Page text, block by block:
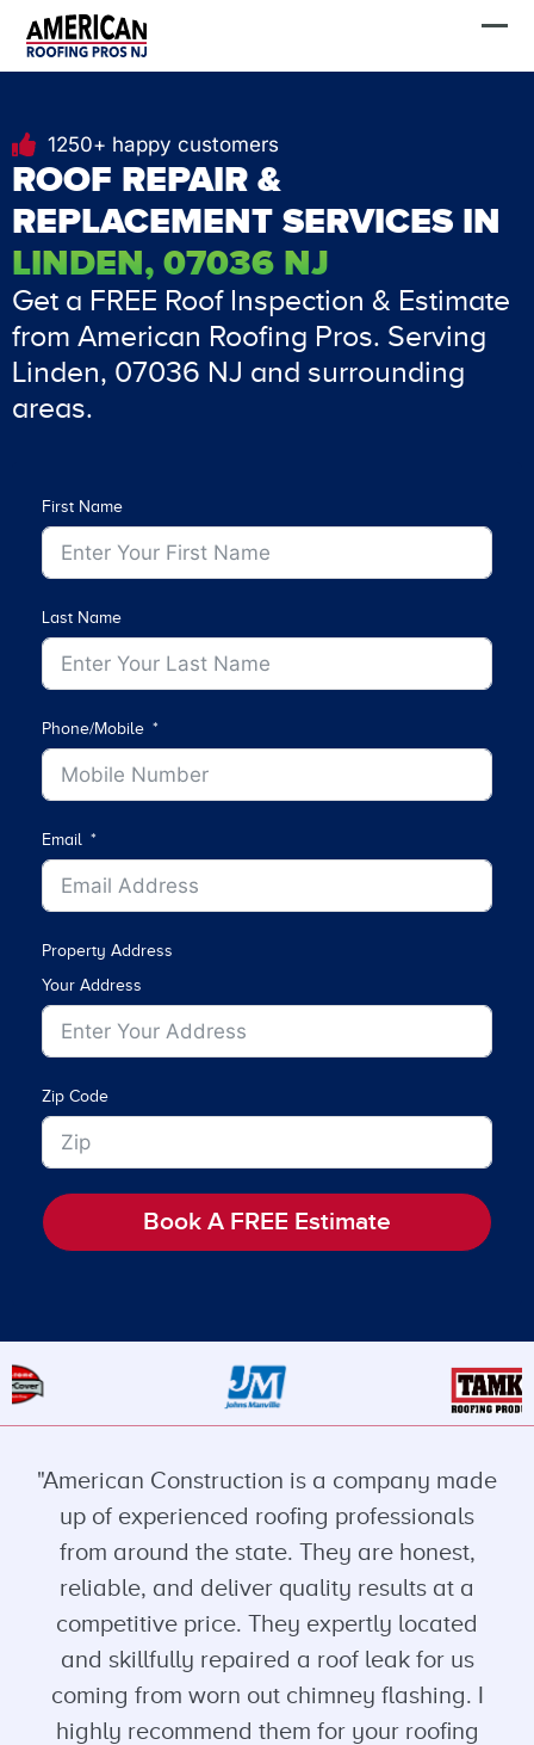
1250+ happy customers
ROOF REPAIR &
REPLACEMENT SERVICES IN
LINDEN, 07036 NJ
Get a FREE Roof Inspection & Estimate
from American Roofing Pros. Serving
Linden, 07036 NJ and surrounding
areas.
First Name
Last Name
Phone/Mobile
Email
Property Address
Your Address
Zip Code
Book A FREE Estimate
"American Construction is a company made
up of experienced roofing professionals
from around the state. They are honest,
reliable, and deliver quality results at a
competitive price. They expertly located
and skillfully repaired a roof leak for us
coming from worn out chimney flashing. I
highly recommend them for your roofing